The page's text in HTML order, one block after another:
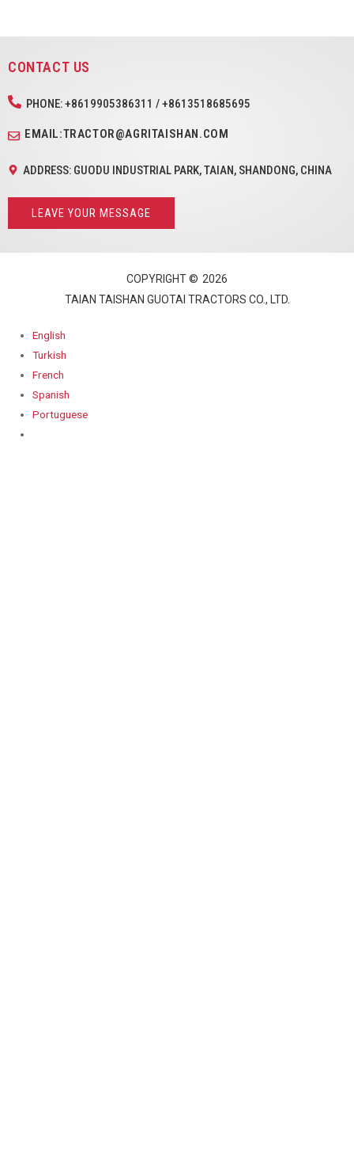
CONTACT US
PHONE: +8619905386311 / +8613518685695
EMAIL:TRACTOR@AGRITAISHAN.COM
ADDRESS: GUODU INDUSTRIAL PARK, TAIAN, SHANDONG, CHINA
LEAVE YOUR MESSAGE
COPYRIGHT © 2026
TAIAN TAISHAN GUOTAI TRACTORS CO., LTD.
English
Turkish
French
Spanish
Portuguese